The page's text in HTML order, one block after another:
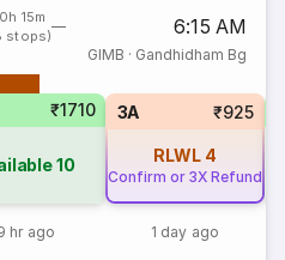
15m
stops)
6:15 AM
GIMB · Gandhidham Bg
₹1710
10
hr ago
3A ₹925
RLWL 4
Confirm or 3X Refund
1 day ago